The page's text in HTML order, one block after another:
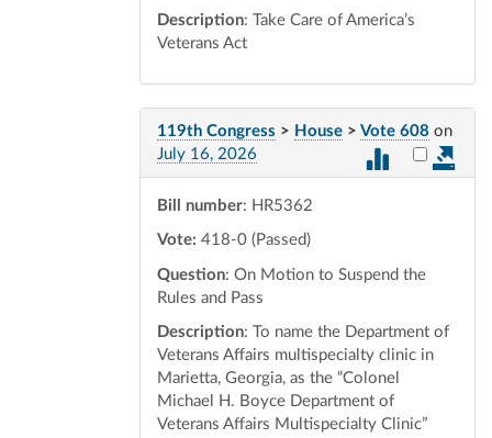
Description: Take Care of America’s
Veterans Act
119th Congress > House > Vote 608 on
July 16, 2026
Select
Bill number: HR5362
Vote: 418-0 (Passed)
Question: On Motion to Suspend the
Rules and Pass
Description: To name the Department of
Veterans Affairs multispecialty clinic in
Marietta, Georgia, as the “Colonel
Michael H. Boyce Department of
Veterans Affairs Multispecialty Clinic”